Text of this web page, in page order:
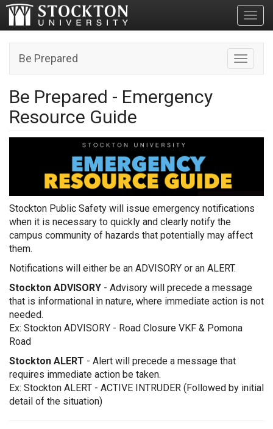
Toggle
Be Prepared
Be Prepared - Emergency
Resource Guide
Stockton Public Safety will issue emergency notifications
when it is necessary to quickly and clearly notify the
campus community of hazards that potentially may affect
them.
Notifications will either be an ADVISORY or an ALERT.
Stockton ADVISORY - Advisory will precede a message
that is informational in nature, where immediate action is not
needed.
Ex: Stockton ADVISORY - Road Closure VKF & Pomona
Road
Stockton ALERT - Alert will precede a message that
requires immediate action be taken.
Ex: Stockton ALERT - ACTIVE INTRUDER (Followed by initial
detail of the situation)